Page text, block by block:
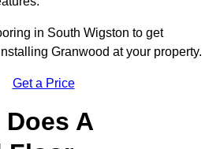
in South Wigston to get
Granwood at your property.
Get a Price
A